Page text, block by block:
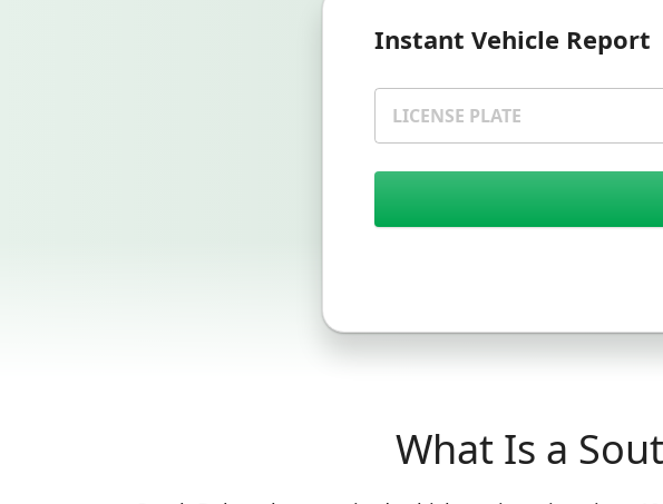
Instant Vehicle Report
What Is a